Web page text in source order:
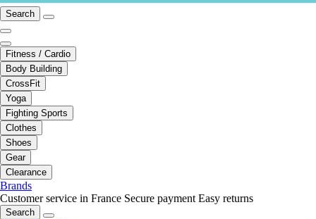
Search
Fitness / Cardio
Body Building
CrossFit
Yoga
Fighting Sports
Clothes
Shoes
Gear
Clearance
Brands
Customer service in France Secure payment Easy returns
Search